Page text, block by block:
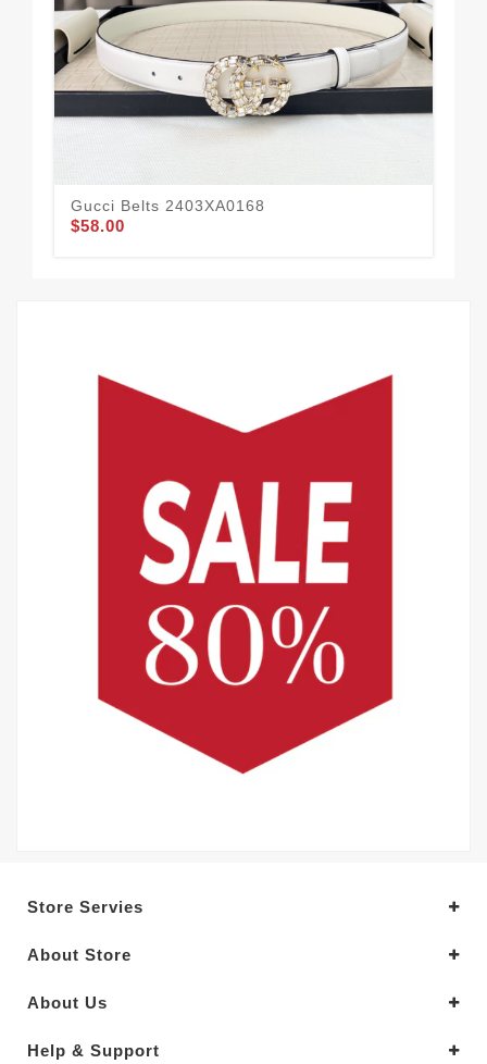
Gucci Belts 2403XA0168
$58.00
Store Servies
About Store
About Us
Help & Support